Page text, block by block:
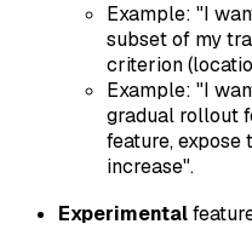
Example: "I
subset of my
criterion
Example: "I
gradual rollout
feature, expose
increase".
Experimental